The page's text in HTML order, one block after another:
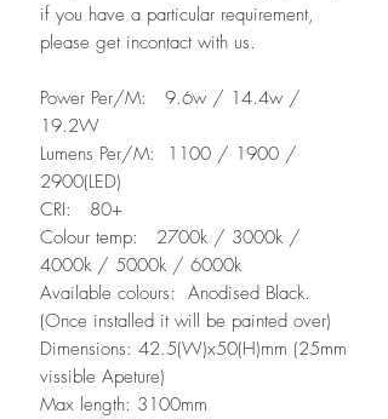
if you have a particular requirement,
please get incontact with us.
Power Per/M: 9.6w / 14.4w /
19.2W
Lumens Per/M: 1100 / 1900 /
2900(LED)
CRI: 80+
Colour temp: 2700k / 3000k /
4000k / 5000k / 6000k
Available colours: Anodised Black.
(Once installed it will be painted over)
Dimensions: 42.5(W)x50(H)mm (25mm
vissible Apeture)
Max length: 3100mm